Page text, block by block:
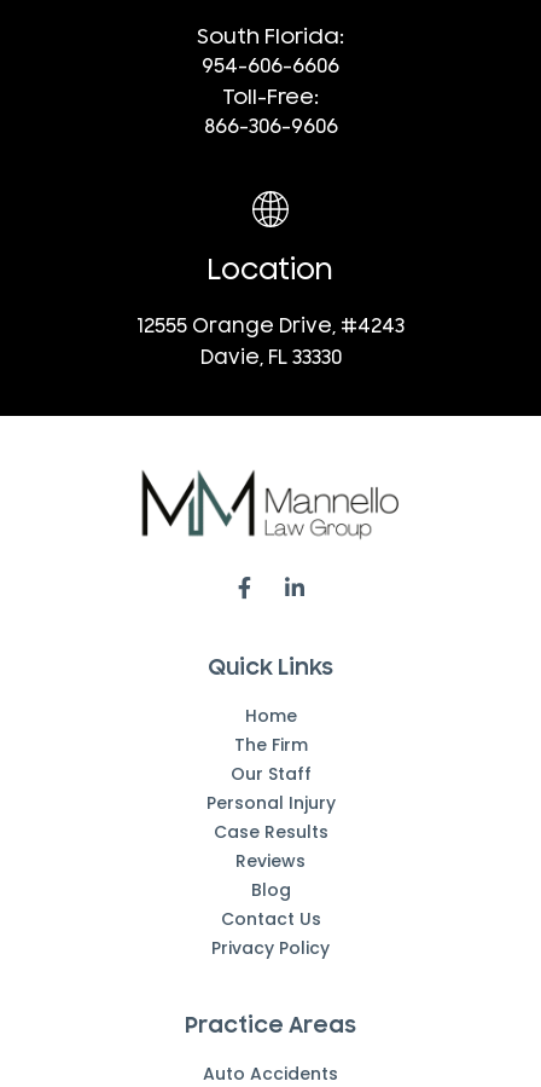
South Florida:
954-606-6606
Toll-Free:
866-306-9606
Location
12555 Orange Drive, #4243
Davie, FL 33330
Quick Links
Home
The Firm
Our Staff
Personal Injury
Case Results
Reviews
Blog
Contact Us
Privacy Policy
Practice Areas
Auto Accidents